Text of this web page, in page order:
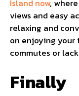
Island now,
views and easy
relaxing and
on enjoying
commutes or
Finally